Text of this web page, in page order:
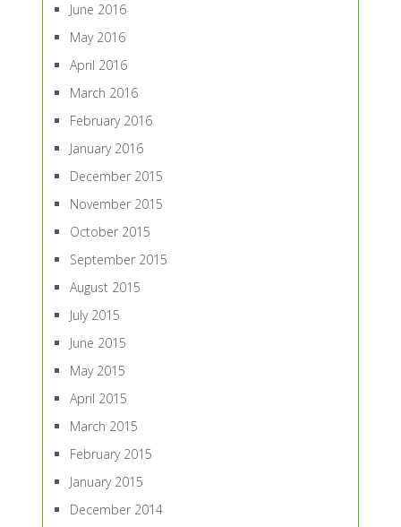
June 2016
May 2016
April 2016
March 2016
February 2016
January 2016
December 2015
November 2015
October 2015
September 2015
August 2015
July 2015
June 2015
May 2015
April 2015
March 2015
February 2015
January 2015
December 2014